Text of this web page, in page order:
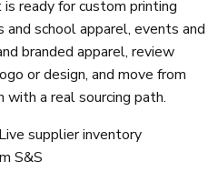
ready for custom printing
school apparel, events and
branded apparel, review
or design, and move from
a real sourcing path.
Live supplier inventory
S&S